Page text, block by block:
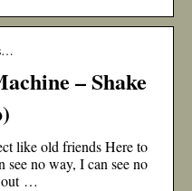
– Shake
like old friends Here to
see no way, I can see no
out …